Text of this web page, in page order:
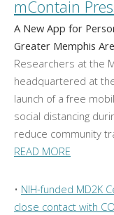
mContain
A New App for
Greater Memphis
Researchers at the
headquartered at
launch of a free
social distancing
reduce community
READ MORE
• NIH-funded MD2K
close contact with